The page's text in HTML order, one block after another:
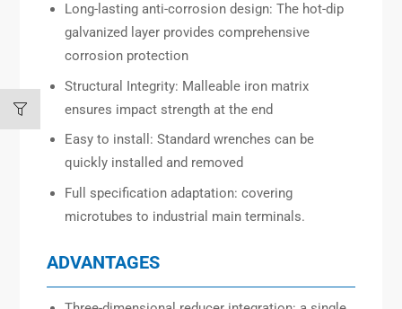
Long-lasting anti-corrosion design: The hot-dip
galvanized layer provides comprehensive
corrosion protection
Structural Integrity: Malleable iron matrix
ensures impact strength at the end
Easy to install: Standard wrenches can be
quickly installed and removed
Full specification adaptation: covering
microtubes to industrial main terminals.
ADVANTAGES